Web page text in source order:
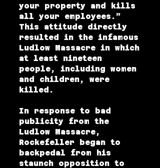
your property and kills
all your employees.”
This attitude directly
resulted in the infamous
Ludlow Massacre in which
at least nineteen
people, including women
and children, were
killed.
In response to bad
publicity from the
Ludlow Massacre,
Rockefeller began to
backpedal from his
staunch opposition to